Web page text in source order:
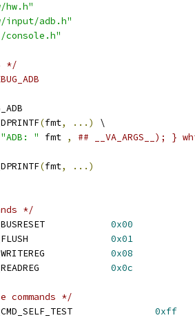
hw.h"
input/adb.h"
console.h"
*/
(fmt, ...)
\
"ADB: " fmt ,
## __VA_ARGS__); }
(fmt,
...)
*/
0x00
0x01
0x08
0x0c
commands */
0xff